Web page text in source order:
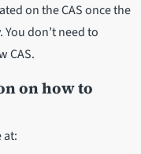
on the CAS once the
don’t need to
CAS.
on how to
at: